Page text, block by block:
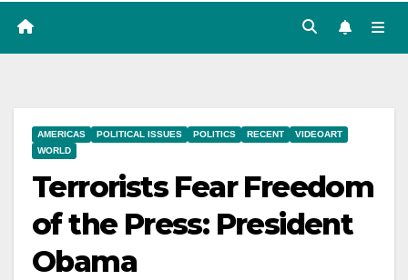
AMERICAS POLITICAL ISSUES POLITICS RECENT
VIDEOART
WORLD
Terrorists Fear Freedom
of the Press: President
Obama